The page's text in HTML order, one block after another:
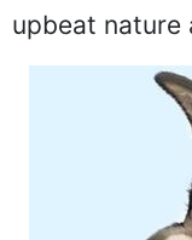
upbeat nature